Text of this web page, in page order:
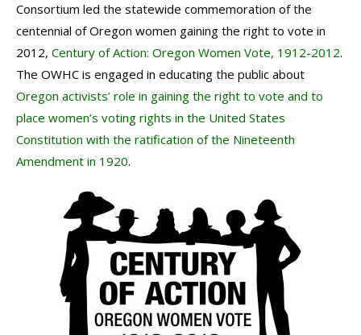
Consortium led the statewide commemoration of the
centennial of Oregon women gaining the right to vote in
2012, Century of Action: Oregon Women Vote, 1912-2012.
The OWHC is engaged in educating the public about
Oregon activists’ role in gaining the right to vote and to
place women’s voting rights in the United States
Constitution with the ratification of the Nineteenth
Amendment in 1920.